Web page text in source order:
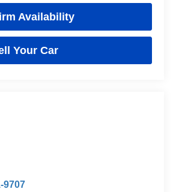
Availability
Your Car
9707